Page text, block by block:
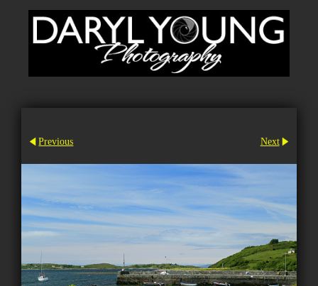
Previous Next